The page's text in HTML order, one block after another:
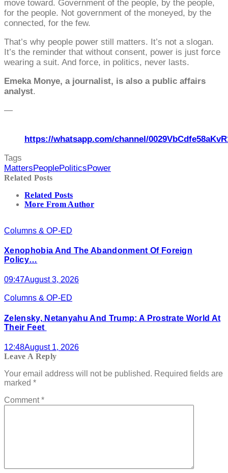
move toward. Government of the people, by the people,
for the people. Not government of the moneyed, by the
connected, for the few.
That’s why people power still matters. It’s not a slogan.
It’s the reminder that without consent, power is just force
wearing a suit. And force, in politics, never lasts.
Emeka Monye, a journalist, is also a public affairs
analyst.
—
https://whatsapp.com/channel/
Tags
MattersPeoplePoliticsPower
Related Posts
Related Posts
More From Author
Columns & OP-ED
Xenophobia And The Abandonment Of Foreign
Policy…
09:47August 3, 2026
Columns & OP-ED
Zelensky, Netanyahu And Trump: A Prostrate World At
Their Feet
12:48August 1, 2026
Leave A Reply
Your email address will not be published. Required fields are
marked *
Comment*